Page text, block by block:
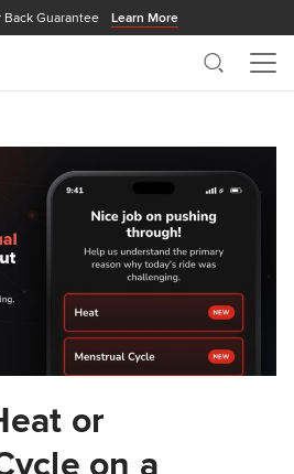
Guarantee Learn More
Search
or
on a